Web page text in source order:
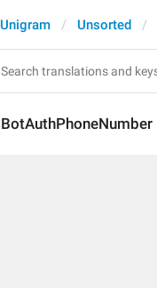
Unigram Unsorted
BotAuthPhoneNumber